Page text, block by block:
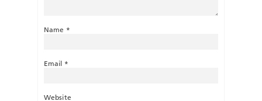
Name *
Email *
Website